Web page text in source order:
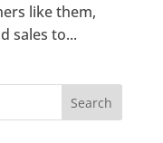
like them,
sales to...